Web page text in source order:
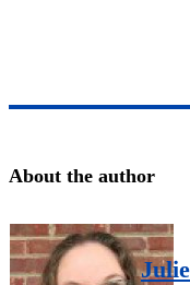
About the author